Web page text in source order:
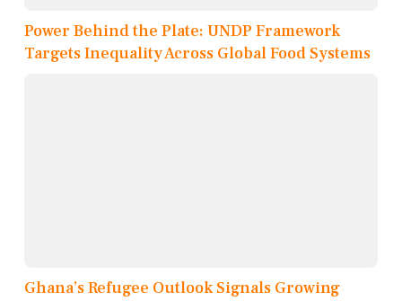
Power Behind the Plate: UNDP Framework
Targets Inequality Across Global Food Systems
Ghana’s Refugee Outlook Signals Growing